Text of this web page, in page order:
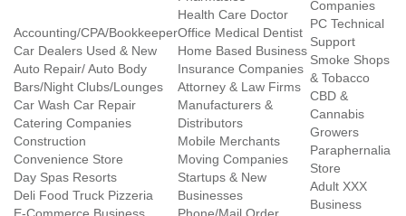
Accounting/CPA/Bookkeeper
Car Dealers Used & New
Auto Repair/ Auto Body
Bars/Night Clubs/Lounges
Car Wash Car Repair
Catering Companies
Construction
Convenience Store
Day Spas Resorts
Deli Food Truck Pizzeria
Health Care Doctor
Office Medical Dentist
Home Based Business
Insurance Companies
Attorney & Law Firms
Manufacturers &
Distributors
Mobile Merchants
Moving Companies
Startups & New
Businesses
Companies
PC Technical
Support
Smoke Shops
& Tobacco
CBD &
Cannabis
Growers
Paraphernalia
Store
Adult XXX
Business